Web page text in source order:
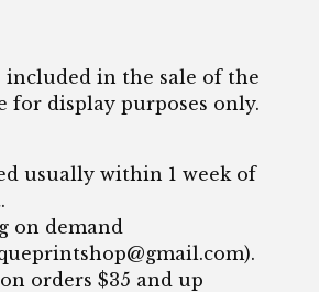
included in the sale of the
for display purposes only.
usually within 1 week of
on demand
).
on orders $35 and up